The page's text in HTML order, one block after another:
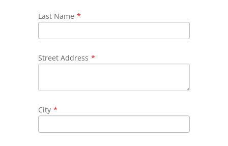
Last Name *
Street Address *
City *